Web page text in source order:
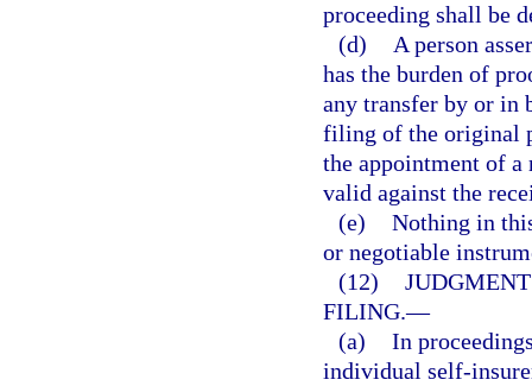
proceeding shall be
(d)
A person
has the burden of
any transfer by or in
filing of the original
the appointment of a
valid against the
(e) Nothing in
or negotiable
(12)
FILING.—
(a) In
individual self-